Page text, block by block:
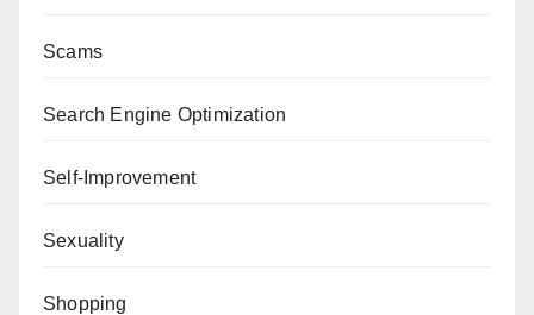
Scams
Search Engine Optimization
Self-Improvement
Sexuality
Shopping